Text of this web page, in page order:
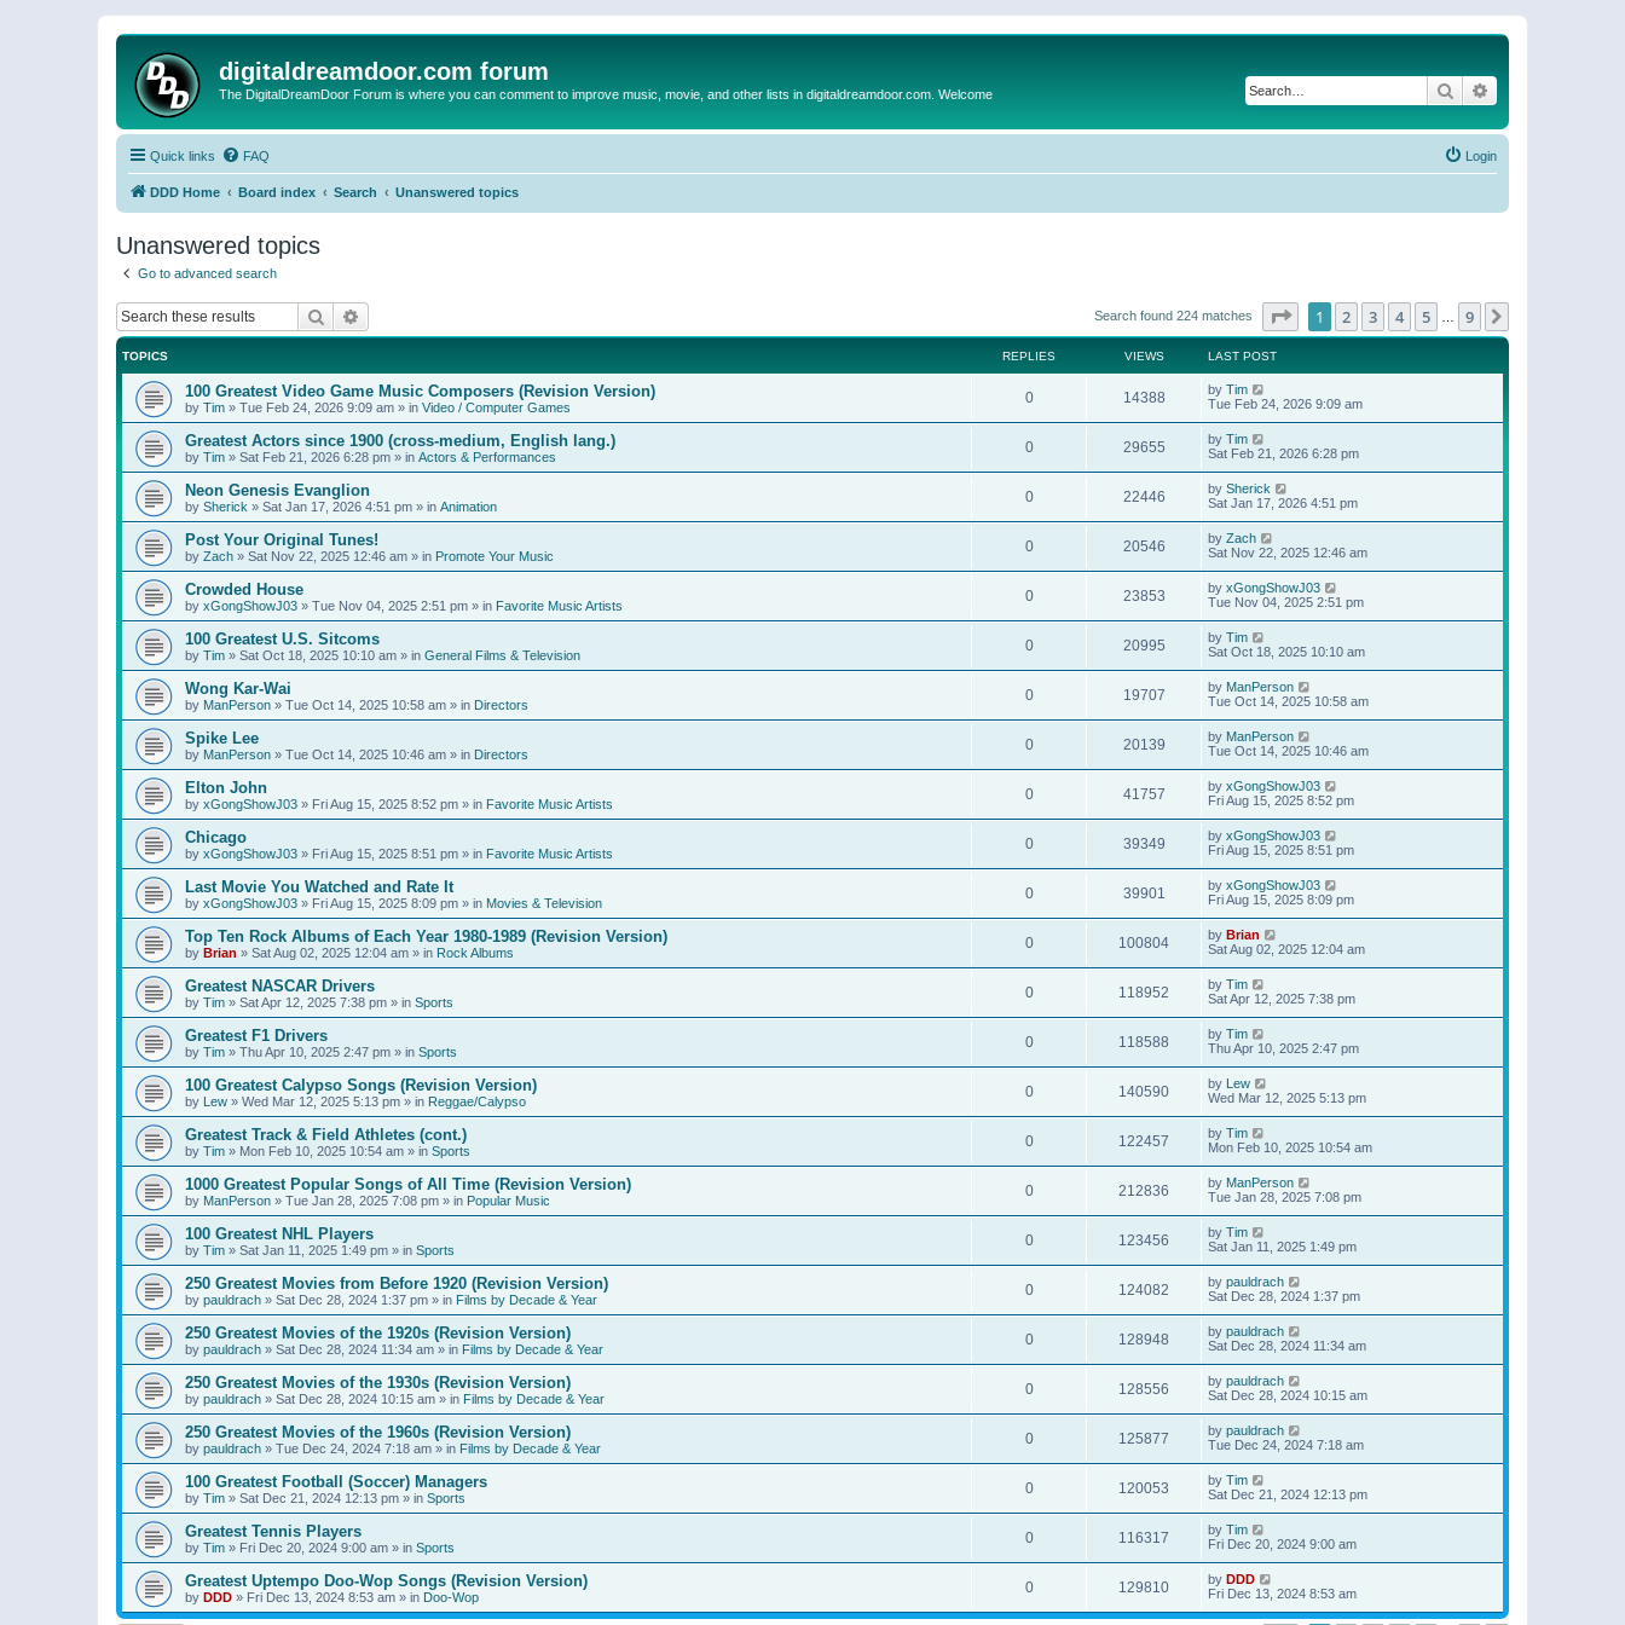
digitaldreamdoor.com forum
The DigitalDreamDoor Forum is where you can comment to improve music, movie, and other lists in digitaldreamdoor.com. Welcome Search
Quick links FAQ Login
DDD Home Board index Search Unanswered topics
Unanswered topics
Go to advanced search
Search Search found 224 matches Page of 9
1 2 3 4 5 9
TOPICS REPLIES VIEWS LAST POST
100 Greatest Video Game Music Composers (Revision Version)
by Tim » Tue Feb 24, 2026 9:09 am » in Video / Computer Games
0 14388 by Tim
Tue Feb 24, 2026 9:09 am
Greatest Actors since 1900 (cross-medium, English lang.)
by Tim » Sat Feb 21, 2026 6:28 pm » in Actors & Performances
0 29655 by Tim
Sat Feb 21, 2026 6:28 pm
Neon Genesis Evanglion
by Sherick » Sat Jan 17, 2026 4:51 pm » in Animation
0 22446 by Sherick
Sat Jan 17, 2026 4:51 pm
Post Your Original Tunes!
by Zach » Sat Nov 22, 2025 12:46 am » in Promote Your Music
0 20546 by Zach
Sat Nov 22, 2025 12:46 am
Crowded House
by xGongShowJ03 » Tue Nov 04, 2025 2:51 pm » in Favorite Music Artists
0 23853 by xGongShowJ03
Tue Nov 04, 2025 2:51 pm
100 Greatest U.S. Sitcoms
by Tim » Sat Oct 18, 2025 10:10 am » in General Films & Television
0 20995 by Tim
Sat Oct 18, 2025 10:10 am
Wong Kar-Wai
by ManPerson » Tue Oct 14, 2025 10:58 am » in Directors
0 19707 by ManPerson
Tue Oct 14, 2025 10:58 am
Spike Lee
by ManPerson » Tue Oct 14, 2025 10:46 am » in Directors
0 20139 by ManPerson
Tue Oct 14, 2025 10:46 am
Elton John
by xGongShowJ03 » Fri Aug 15, 2025 8:52 pm » in Favorite Music Artists
0 41757 by xGongShowJ03
Fri Aug 15, 2025 8:52 pm
Chicago
by xGongShowJ03 » Fri Aug 15, 2025 8:51 pm » in Favorite Music Artists
0 39349 by xGongShowJ03
Fri Aug 15, 2025 8:51 pm
Last Movie You Watched and Rate It
by xGongShowJ03 » Fri Aug 15, 2025 8:09 pm » in Movies & Television
0 39901 by xGongShowJ03
Fri Aug 15, 2025 8:09 pm
Top Ten Rock Albums of Each Year 1980-1989 (Revision Version)
by Brian » Sat Aug 02, 2025 12:04 am » in Rock Albums
0 100804 by Brian
Sat Aug 02, 2025 12:04 am
Greatest NASCAR Drivers
by Tim » Sat Apr 12, 2025 7:38 pm » in Sports
0 118952 by Tim
Sat Apr 12, 2025 7:38 pm
Greatest F1 Drivers
by Tim » Thu Apr 10, 2025 2:47 pm » in Sports
0 118588 by Tim
Thu Apr 10, 2025 2:47 pm
100 Greatest Calypso Songs (Revision Version)
by Lew » Wed Mar 12, 2025 5:13 pm » in Reggae/Calypso
0 140590 by Lew
Wed Mar 12, 2025 5:13 pm
Greatest Track & Field Athletes (cont.)
by Tim » Mon Feb 10, 2025 10:54 am » in Sports
0 122457 by Tim
Mon Feb 10, 2025 10:54 am
1000 Greatest Popular Songs of All Time (Revision Version)
by ManPerson » Tue Jan 28, 2025 7:08 pm » in Popular Music
0 212836 by ManPerson
Tue Jan 28, 2025 7:08 pm
100 Greatest NHL Players
by Tim » Sat Jan 11, 2025 1:49 pm » in Sports
0 123456 by Tim
Sat Jan 11, 2025 1:49 pm
250 Greatest Movies from Before 1920 (Revision Version)
by pauldrach » Sat Dec 28, 2024 1:37 pm » in Films by Decade & Year
0 124082 by pauldrach
Sat Dec 28, 2024 1:37 pm
250 Greatest Movies of the 1920s (Revision Version)
by pauldrach » Sat Dec 28, 2024 11:34 am » in Films by Decade & Year
0 128948 by pauldrach
Sat Dec 28, 2024 11:34 am
250 Greatest Movies of the 1930s (Revision Version)
by pauldrach » Sat Dec 28, 2024 10:15 am » in Films by Decade & Year
0 128556 by pauldrach
Sat Dec 28, 2024 10:15 am
250 Greatest Movies of the 1960s (Revision Version)
by pauldrach » Tue Dec 24, 2024 7:18 am » in Films by Decade & Year
0 125877 by pauldrach
Tue Dec 24, 2024 7:18 am
100 Greatest Football (Soccer) Managers
by Tim » Sat Dec 21, 2024 12:13 pm » in Sports
0 120053 by Tim
Sat Dec 21, 2024 12:13 pm
Greatest Tennis Players
by Tim » Fri Dec 20, 2024 9:00 am » in Sports
0 116317 by Tim
Fri Dec 20, 2024 9:00 am
Greatest Uptempo Doo-Wop Songs (Revision Version)
by DDD » Fri Dec 13, 2024 8:53 am » in Doo-Wop
0 129810 by DDD
Fri Dec 13, 2024 8:53 am